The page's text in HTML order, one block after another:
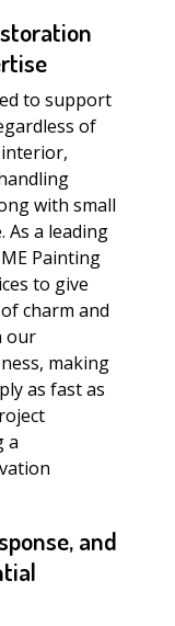
to support
of
with small
As a leading
Painting
to give
charm and
our
making
as fast as
a
and